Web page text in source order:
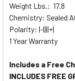
Weight Lbs.: 17.8
Chemistry: Sealed
Polarity: |-||||+|
1 Year Warranty
Includes a Free
INCLUDES FREE